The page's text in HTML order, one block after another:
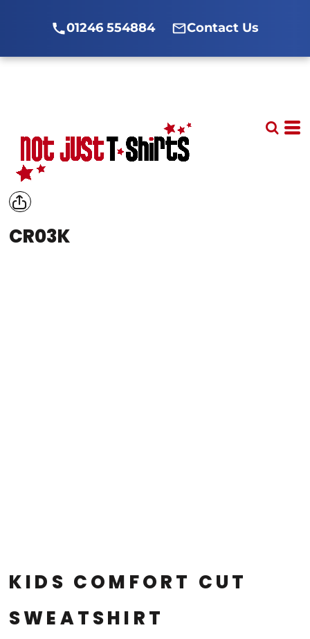
01246 554884 Contact Us
CR03K
KIDS COMFORT CUT
SWEATSHIRT